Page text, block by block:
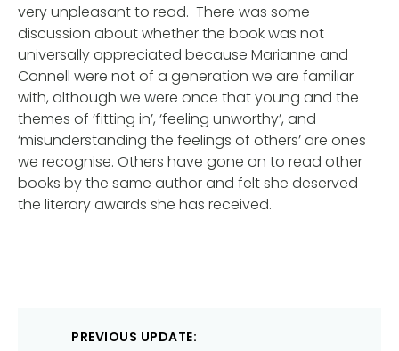
very unpleasant to read. There was some
discussion about whether the book was not
universally appreciated because Marianne and
Connell were not of a generation we are familiar
with, although we were once that young and the
themes of ‘fitting in’, ‘feeling unworthy’, and
‘misunderstanding the feelings of others’ are ones
we recognise. Others have gone on to read other
books by the same author and felt she deserved
the literary awards she has received.
PostPREVIOUS UPDATE: